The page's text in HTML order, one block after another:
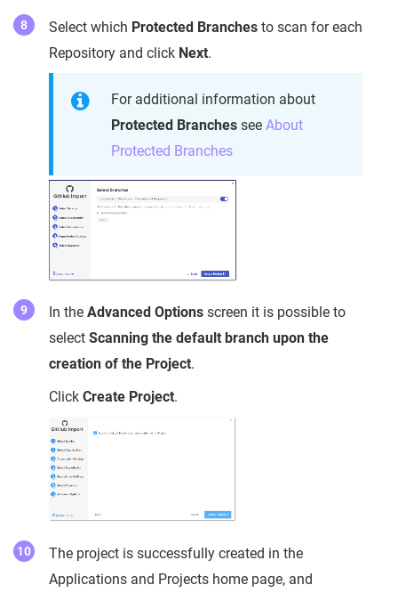
Select which Protected Branches to scan for each
Repository and click Next.
For additional information about
Protected Branches see About
Protected Branches
In the Advanced Options screen it is possible to
select Scanning the default branch upon the
creation of the Project.
Click Create Project.
The project is successfully created in the
Applications and Projects home page, and